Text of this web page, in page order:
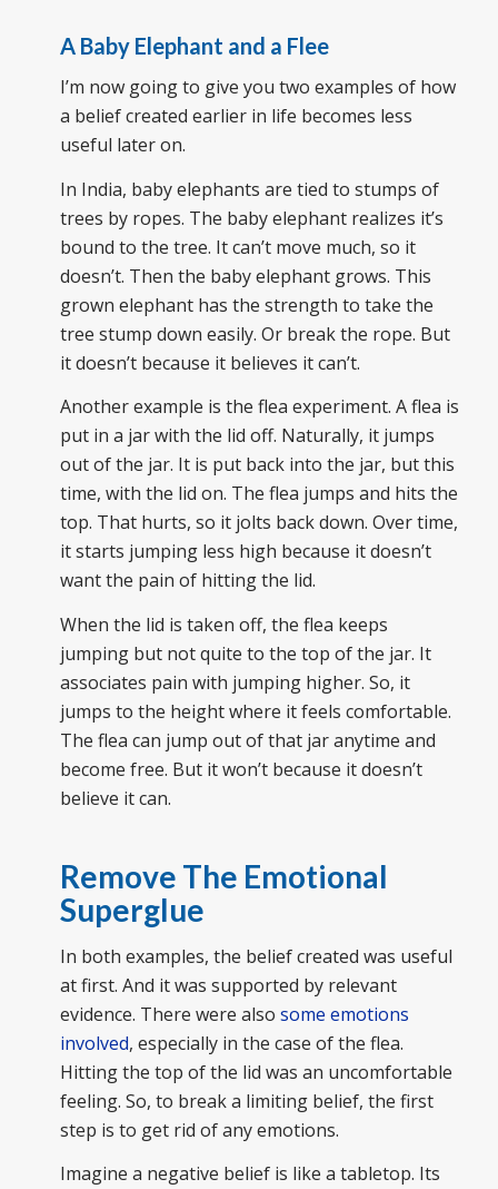
A Baby Elephant and a Flee
I’m now going to give you two examples of how
a belief created earlier in life becomes less
useful later on.
In India, baby elephants are tied to stumps of
trees by ropes. The baby elephant realizes it’s
bound to the tree. It can’t move much, so it
doesn’t. Then the baby elephant grows. This
grown elephant has the strength to take the
tree stump down easily. Or break the rope. But
it doesn’t because it believes it can’t.
Another example is the flea experiment. A flea is
put in a jar with the lid off. Naturally, it jumps
out of the jar. It is put back into the jar, but this
time, with the lid on. The flea jumps and hits the
top. That hurts, so it jolts back down. Over time,
it starts jumping less high because it doesn’t
want the pain of hitting the lid.
When the lid is taken off, the flea keeps
jumping but not quite to the top of the jar. It
associates pain with jumping higher. So, it
jumps to the height where it feels comfortable.
The flea can jump out of that jar anytime and
become free. But it won’t because it doesn’t
believe it can.
Remove The Emotional
Superglue
In both examples, the belief created was useful
at first. And it was supported by relevant
evidence. There were also some emotions
involved, especially in the case of the flea.
Hitting the top of the lid was an uncomfortable
feeling. So, to break a limiting belief, the first
step is to get rid of any emotions.
Imagine a negative belief is like a tabletop. Its